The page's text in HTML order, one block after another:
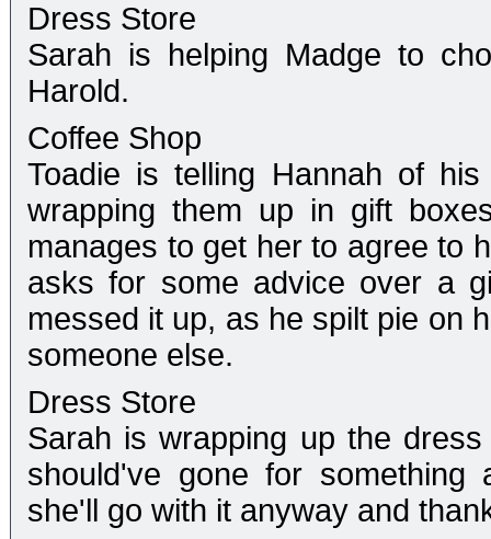
Dress Store
Sarah is helping Madge to
Harold.
Coffee Shop
Toadie is telling Hannah of
wrapping them up in gift
manages to get her to agree to
asks for some advice over a
messed it up, as he spilt pie on
someone else.
Dress Store
Sarah is wrapping up the
should've gone for something
she'll go with it anyway and